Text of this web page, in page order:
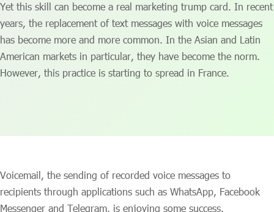
Yet this skill can become a real marketing trump card. In recent
years, the replacement of text messages with voice messages
has become more and more common. In the Asian and Latin
American markets in particular, they have become the norm.
However, this practice is starting to spread in France.
Voicemail, the sending of recorded voice messages to
recipients through applications such as WhatsApp, Facebook
Messenger and Telegram, is enjoying some success.